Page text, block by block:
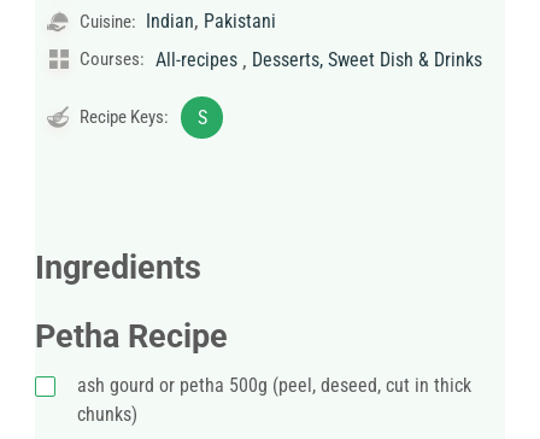
Cuisine: Indian, Pakistani
Courses: All-recipes , Desserts, Sweet Dish & Drinks
Recipe Keys: S
Ingredients
Petha Recipe
ash gourd or petha 500g (peel, deseed, cut in thick
chunks)